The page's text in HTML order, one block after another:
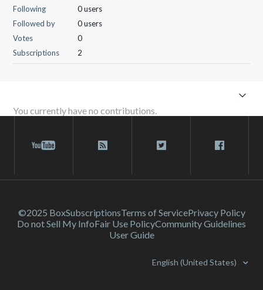
Following
0 users
Followed by
0 users
Votes
0
Subscriptions
2
You currently have no contributions.
©2025 BoxSubscriptionsTerms of ServicePrivacy Policy
Do not Sell My InfoFair Use PolicyCommunity Guidelines
User Guide
English (United States)